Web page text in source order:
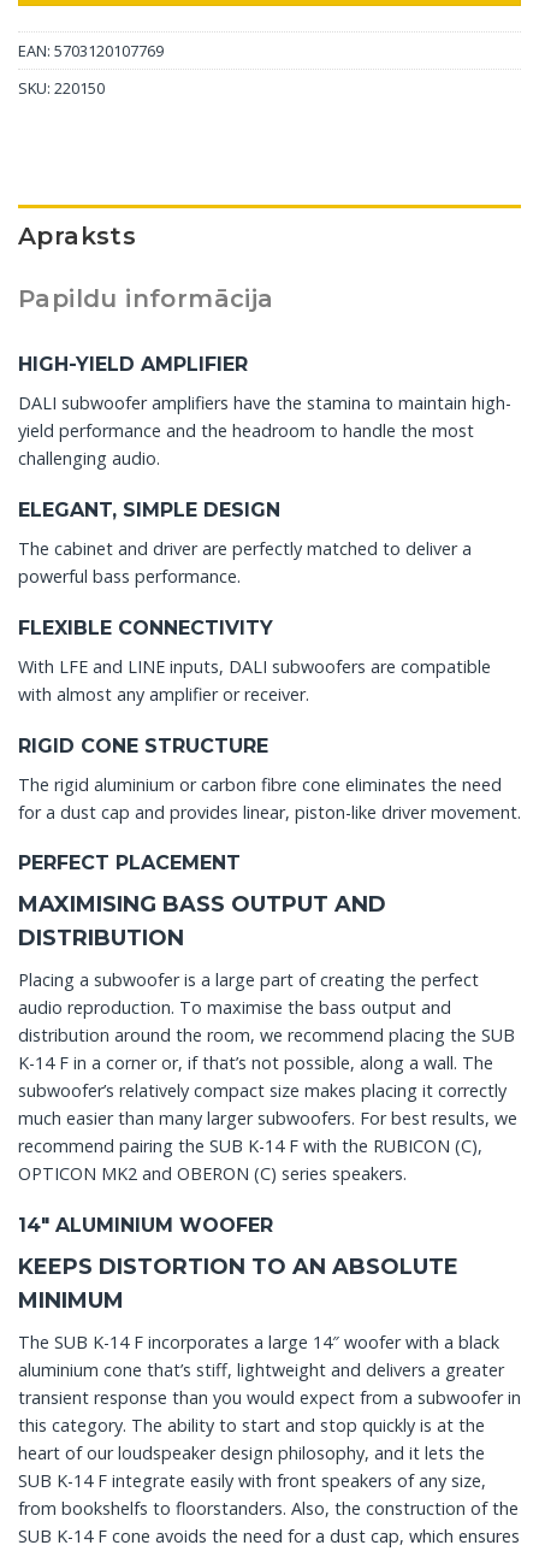
EAN: 5703120107769
SKU: 220150
Apraksts
Papildu informācija
HIGH-YIELD AMPLIFIER
DALI subwoofer amplifiers have the stamina to maintain high-
yield performance and the headroom to handle the most
challenging audio.
ELEGANT, SIMPLE DESIGN
The cabinet and driver are perfectly matched to deliver a
powerful bass performance.
FLEXIBLE CONNECTIVITY
With LFE and LINE inputs, DALI subwoofers are compatible
with almost any amplifier or receiver.
RIGID CONE STRUCTURE
The rigid aluminium or carbon fibre cone eliminates the need
for a dust cap and provides linear, piston-like driver movement.
PERFECT PLACEMENT
MAXIMISING BASS OUTPUT AND
DISTRIBUTION
Placing a subwoofer is a large part of creating the perfect
audio reproduction. To maximise the bass output and
distribution around the room, we recommend placing the SUB
K-14 F in a corner or, if that’s not possible, along a wall. The
subwoofer’s relatively compact size makes placing it correctly
much easier than many larger subwoofers. For best results, we
recommend pairing the SUB K-14 F with the RUBICON (C),
OPTICON MK2 and OBERON (C) series speakers.
14″ ALUMINIUM WOOFER
KEEPS DISTORTION TO AN ABSOLUTE
MINIMUM
The SUB K-14 F incorporates a large 14″ woofer with a black
aluminium cone that’s stiff, lightweight and delivers a greater
transient response than you would expect from a subwoofer in
this category. The ability to start and stop quickly is at the
heart of our loudspeaker design philosophy, and it lets the
SUB K-14 F integrate easily with front speakers of any size,
from bookshelfs to floorstanders. Also, the construction of the
SUB K-14 F cone avoids the need for a dust cap, which ensures